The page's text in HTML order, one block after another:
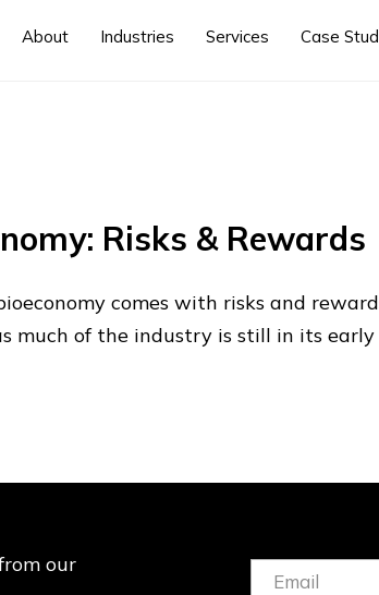
About Industries Services Case
Risks & Rewards
comes with risks and
much of the industry is still in its
our
Email:
(Required)